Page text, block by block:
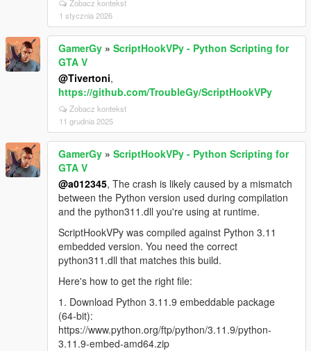
Zobacz kontekst
1 stycznia 2026
GamerGy » ScriptHookVPy - Python Scripting for
GTA V
@Tivertoni,
https://github.com/TroubleGy/ScriptHookVPy
Zobacz kontekst
11 grudnia 2025
GamerGy » ScriptHookVPy - Python Scripting for
GTA V
@a012345, The crash is likely caused by a mismatch
between the Python version used during compilation
and the python311.dll you're using at runtime.
ScriptHookVPy was compiled against Python 3.11
embedded version. You need the correct
python311.dll that matches this build.
Here's how to get the right file:
1. Download Python 3.11.9 embeddable package
(64-bit):
https://www.python.org/ftp/python/3.11.9/python-
3.11.9-embed-amd64.zip